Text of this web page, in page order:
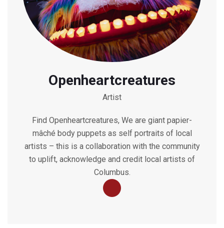
Openheartcreatures
Artist
Find Openheartcreatures, We are giant papier-
mâché body puppets as self portraits of local
artists – this is a collaboration with the community
to uplift, acknowledge and credit local artists of
Columbus.